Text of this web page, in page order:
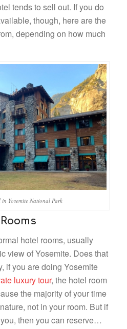
tends to sell out. If you do
though, here are the
depending on how much
Yosemite National Park
hotel rooms, usually
view of Yosemite. Does that
if you are doing Yosemite
luxury tour, the hotel room
the majority of your time
not in your room. But if
then you can reserve…